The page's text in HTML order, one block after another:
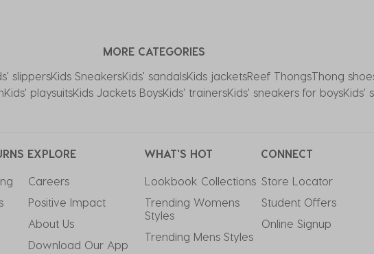
MORE CATEGORIES
slippersKids SneakersKids' sandalsKids jacketsReef ThongsThong
Kids' playsuitsKids Jackets BoysKids' trainersKids' sneakers for boysKids'
EXPLORE
Careers
Positive Impact
About Us
Download Our App
WHAT'S HOT
Lookbook Collections
Trending Womens
Styles
Trending Mens Styles
CONNECT
Store Locator
Student Offers
Online Signup